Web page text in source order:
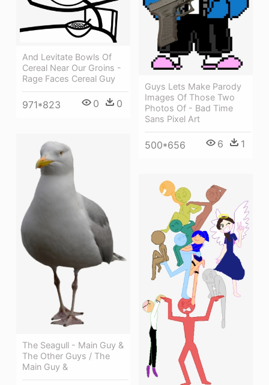
Guys Lets Make Parody
Images Of Those Two
Photos Of - Bad Time
Sans Pixel Art
500*656 6 1
And Levitate Bowls Of
Cereal Near Our Groins -
Rage Faces Cereal Guy
971*823 0 0
The Seagull - Main Guy &
The Other Guys / The
Main Guy &